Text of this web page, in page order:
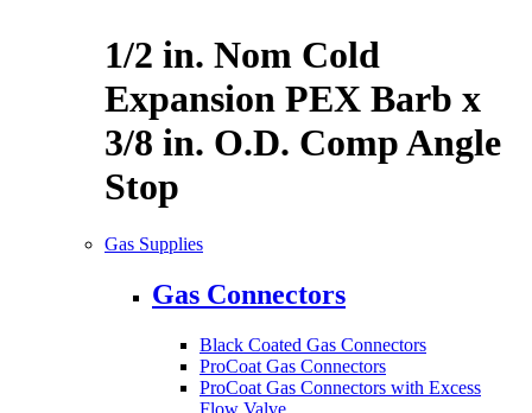
1/2 in. Nom Cold
Expansion PEX Barb x
3/8 in. O.D. Comp Angle
Stop
Gas Supplies
Gas Connectors
Black Coated Gas Connectors
ProCoat Gas Connectors
ProCoat Gas Connectors with Excess
Flow Valve